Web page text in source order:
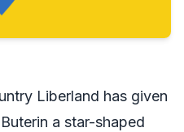
Liberland has given
a star-shaped